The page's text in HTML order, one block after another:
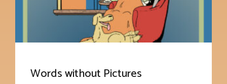
Words without Pictures